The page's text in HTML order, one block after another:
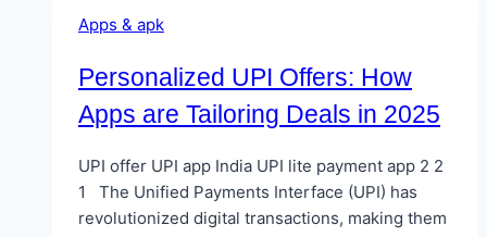
Apps & apk
Personalized UPI Offers: How
Apps are Tailoring Deals in 2025
UPI offer UPI app India UPI lite payment app 2 2
1 The Unified Payments Interface (UPI) has
revolutionized digital transactions, making them